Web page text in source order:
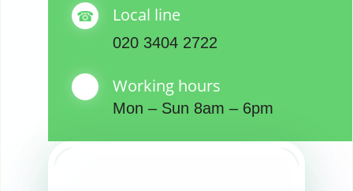
Local line
020 3404 2722
Working hours
Mon – Sun 8am – 6pm